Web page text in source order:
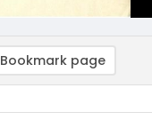
Bookmark page